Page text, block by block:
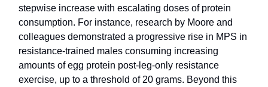
stepwise increase with escalating doses of protein
consumption. For instance, research by Moore and
colleagues demonstrated a progressive rise in MPS in
resistance-trained males consuming increasing
amounts of egg protein post-leg-only resistance
exercise, up to a threshold of 20 grams. Beyond this